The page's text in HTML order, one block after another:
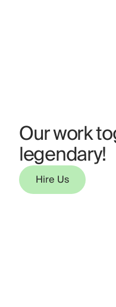
Our work
legendary!
Hire Us